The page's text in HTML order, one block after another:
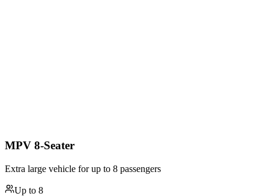
MPV 8-Seater
Extra large vehicle for up to 8 passengers
Up to 8